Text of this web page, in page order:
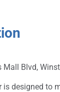
Mall Blvd,
designed to